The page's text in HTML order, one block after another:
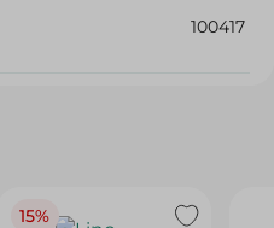
100417
15%